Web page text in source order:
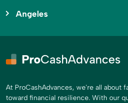
Angeles
At ProCashAdvances, we're all about
toward financial resilience. With our